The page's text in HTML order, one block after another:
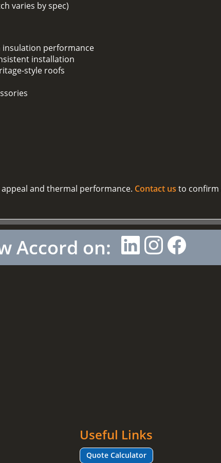
varies by spec)
performance
installation
style roofs
and thermal performance. Contact us to confirm
Accord on:
Useful Links
Quote Calculator